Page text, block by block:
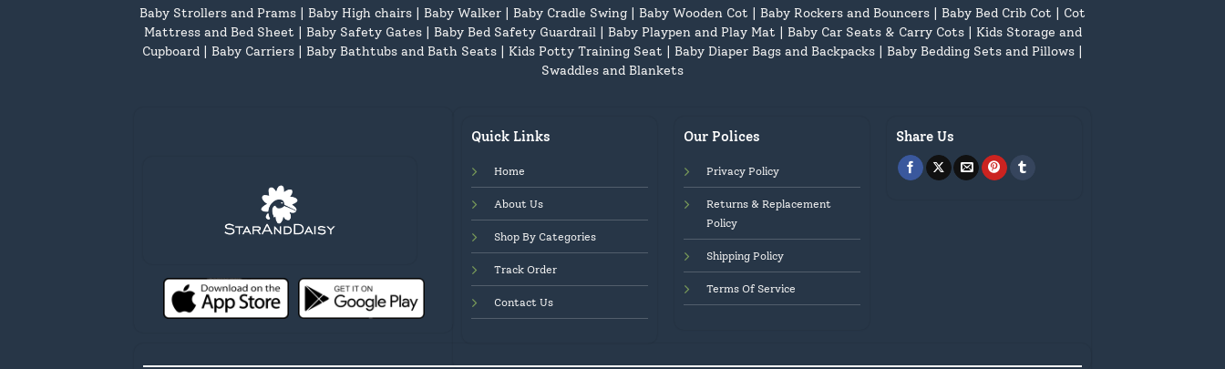
Baby Strollers and Prams Baby High chairs Baby Walker Baby Cradle Swing Baby Wooden Cot Baby Rockers and Bouncers Baby Bed Crib Cot
Cot
Mattress and Bed Sheet
Baby Safety Gates| Baby Bed Safety Guardrail Baby Playpen and Play Mat Baby Car Seats & Carry Cots| Kids Storage and
Cupboard
Baby Carriers Baby Bathtubs and Bath Seats Kids Potty Training Seat Baby Diaper Bags and Backpacks Baby Bedding Sets and Pillows
Swaddles and Blankets
Quick Links
Home
About Us
Shop By Categories
Track Order
Contact Us
Our Polices
Privacy Policy
Returns & Replacement
Policy
Shipping Policy
Terms Of Service
Share Us